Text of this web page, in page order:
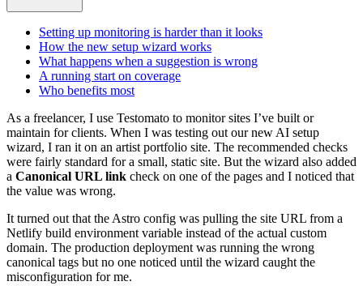
Setting up monitoring is harder than it looks
How the new setup wizard works
What happens when a suggestion is wrong
A running start on coverage
Who benefits most
As a freelancer, I use Testomato to monitor sites I’ve built or
maintain for clients. When I was testing out our new AI setup
wizard, I ran it on an artist portfolio site. The recommended checks
were fairly standard for a small, static site. But the wizard also added
a Canonical URL link check on one of the pages and I noticed that
the value was wrong.
It turned out that the Astro config was pulling the site URL from a
Netlify build environment variable instead of the actual custom
domain. The production deployment was running the wrong
canonical tags but no one noticed until the wizard caught the
misconfiguration for me.